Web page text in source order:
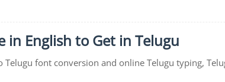
in English to Get in Telugu
font conversion and online Telugu typing,